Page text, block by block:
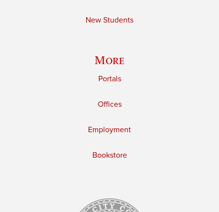
New Students
More
Portals
Offices
Employment
Bookstore